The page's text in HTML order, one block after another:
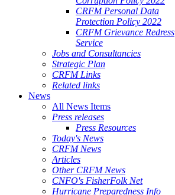
CRFM Personal Data
Protection Policy 2022
CRFM Grievance Redress
Service
Jobs and Consultancies
Strategic Plan
CRFM Links
Related links
News
All News Items
Press releases
Press Resources
Today's News
CRFM News
Articles
Other CRFM News
CNFO's FisherFolk Net
Hurricane Preparedness Info